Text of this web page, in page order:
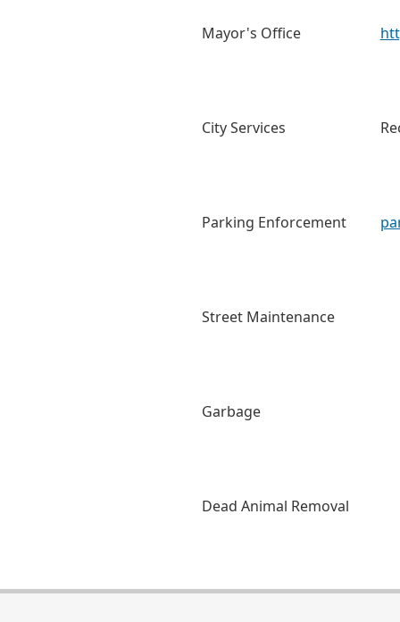
Mayor's Office
City Services
Parking Enforcement
Street Maintenance
Garbage
Dead Animal Removal